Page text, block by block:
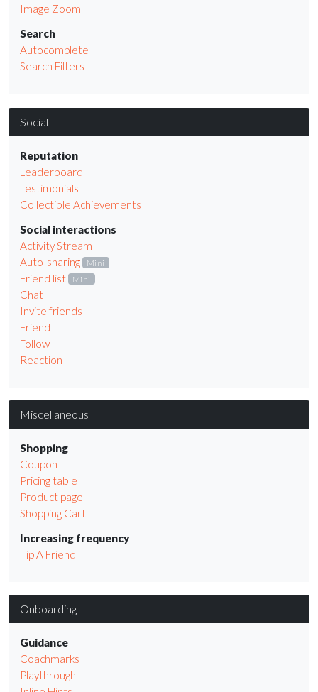
Image Zoom
Search
Autocomplete
Search Filters
Social
Reputation
Leaderboard
Testimonials
Collectible Achievements
Social interactions
Activity Stream
Auto-sharing
Mini
Friend list Mini
Chat
Invite friends
Friend
Follow
Reaction
Miscellaneous
Shopping
Coupon
Pricing table
Product page
Shopping Cart
Increasing frequency
Tip A Friend
Onboarding
Guidance
Coachmarks
Playthrough